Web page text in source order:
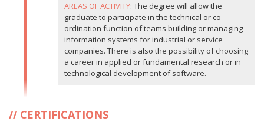
AREAS OF ACTIVITY: The degree will allow the
graduate to participate in the technical or co-
ordination function of teams building or managing
information systems for industrial or service
companies. There is also the possibility of choosing
a career in applied or fundamental research or in
technological development of software.
CERTIFICATIONS